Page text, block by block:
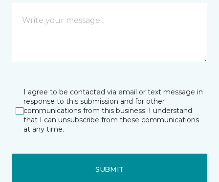
I agree to be contacted via email or text message in
response to this submission and for other
communications from this business. I understand
that I can unsubscribe from these communications
at any time.
SUBMIT